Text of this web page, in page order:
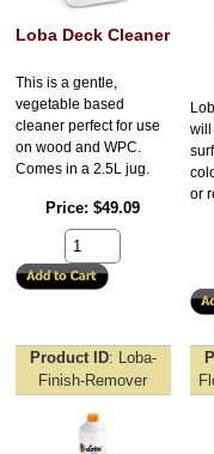
Loba Deck Cleaner
This is a gentle,
vegetable based
cleaner perfect for use
on wood and WPC.
Comes in a 2.5L jug.
Price $49.09
will
or
Product ID
Loba-
Finish-Remover